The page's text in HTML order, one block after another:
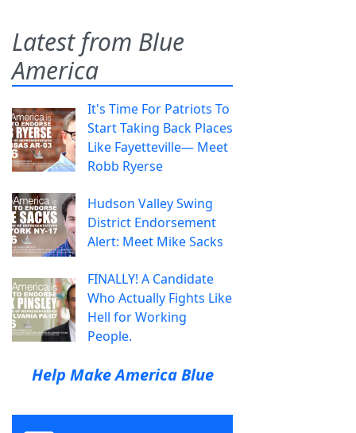
Latest from Blue
America
It's Time For Patriots To
Start Taking Back Places
Like Fayetteville— Meet
Robb Ryerse
Hudson Valley Swing
District Endorsement
Alert: Meet Mike Sacks
FINALLY! A Candidate
Who Actually Fights Like
Hell for Working
People.
Help Make America Blue